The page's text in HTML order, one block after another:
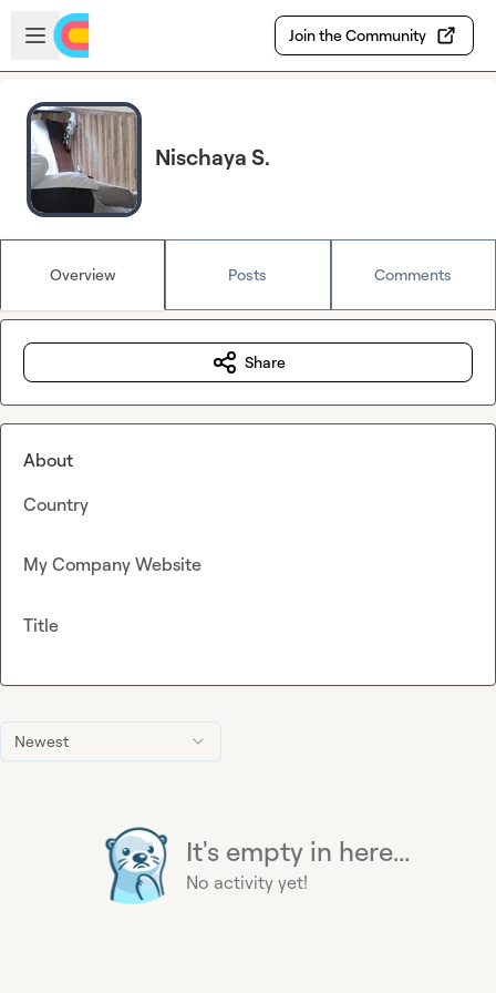
Skip to main content
Open sidebar
Join the Community
Nischaya S.
Overview Posts Comments
Newest
It's empty in here...
No activity yet!
Share
About
Country
My Company Website
Title